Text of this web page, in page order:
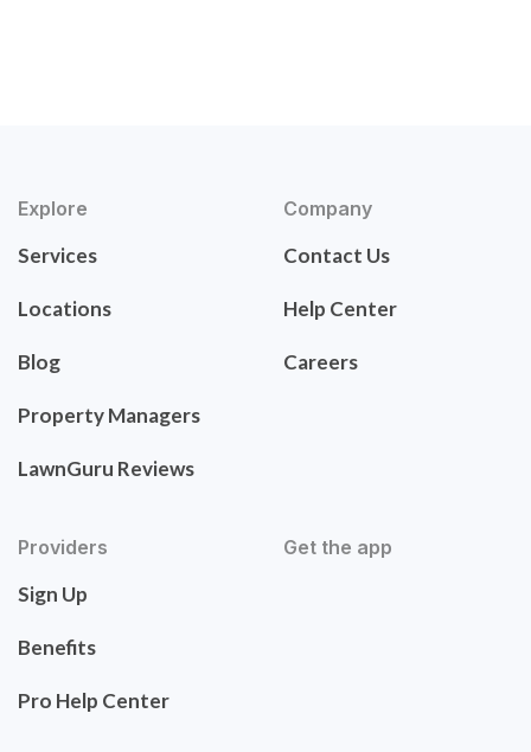
Explore
Services
Locations
Blog
Property Managers
LawnGuru Reviews
Company
Contact Us
Help Center
Careers
Providers
Sign Up
Benefits
Pro Help Center
Get the app